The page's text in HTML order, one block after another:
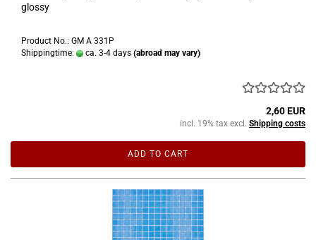
glossy
Product No.: GM A 331P
Shippingtime:
ca. 3-4 days (abroad may vary)
2,60 EUR
incl. 19% tax excl. Shipping costs
ADD TO CART